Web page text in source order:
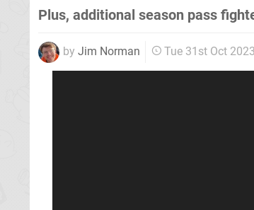
Plus, additional season pass
by Jim Norman Tue 31st Oct